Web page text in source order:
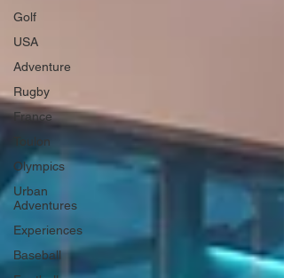
Golf
USA
Adventure
Rugby
France
Toulon
Olympics
Urban
Adventures
Experiences
Baseball